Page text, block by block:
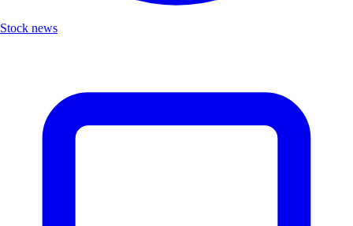
Stock news